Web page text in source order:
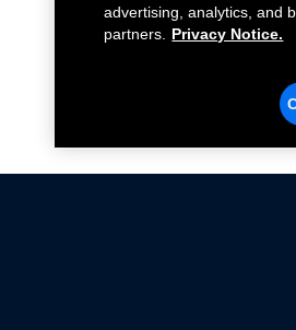
advertising, analytics, and
partners.
Privacy Notice.